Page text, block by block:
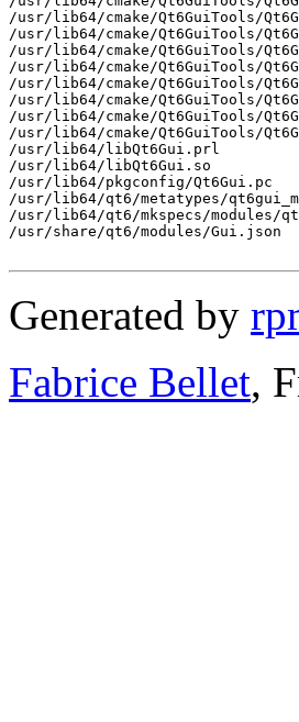
Generated by
Fabrice Bellet,